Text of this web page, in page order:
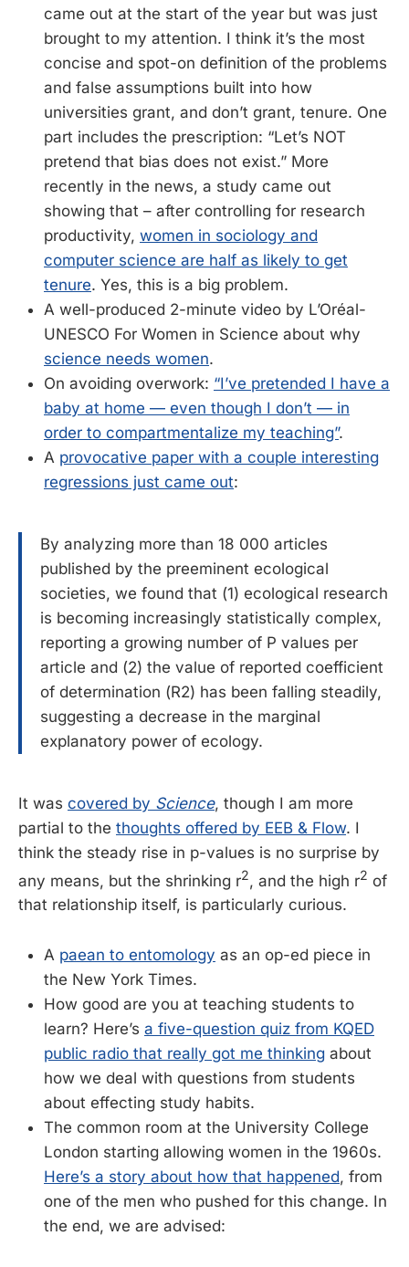
came out at the start of the year but was just
brought to my attention. I think it’s the most
concise and spot-on definition of the problems
and false assumptions built into how
universities grant, and don’t grant, tenure. One
part includes the prescription: “Let’s NOT
pretend that bias does not exist.” More
recently in the news, a study came out
showing that – after controlling for research
productivity, women in sociology and
computer science are half as likely to get
tenure. Yes, this is a big problem.
A well-produced 2-minute video by L’Oréal-
UNESCO For Women in Science about why
science needs women.
On avoiding overwork: “I’ve pretended I have a
baby at home — even though I don’t — in
order to compartmentalize my teaching”.
A provocative paper with a couple interesting
regressions just came out:
By analyzing more than 18 000 articles
published by the preeminent ecological
societies, we found that (1) ecological research
is becoming increasingly statistically complex,
reporting a growing number of P values per
article and (2) the value of reported coefficient
of determination (R2) has been falling steadily,
suggesting a decrease in the marginal
explanatory power of ecology.
It was covered by Science, though I am more
partial to the thoughts offered by EEB & Flow. I
think the steady rise in p-values is no surprise by
any means, but the shrinking r2, and the high r2 of
that relationship itself, is particularly curious.
A paean to entomology as an op-ed piece in
the New York Times.
How good are you at teaching students to
learn? Here’s a five-question quiz from KQED
public radio that really got me thinking about
how we deal with questions from students
about effecting study habits.
The common room at the University College
London starting allowing women in the 1960s.
Here’s a story about how that happened, from
one of the men who pushed for this change. In
the end, we are advised: